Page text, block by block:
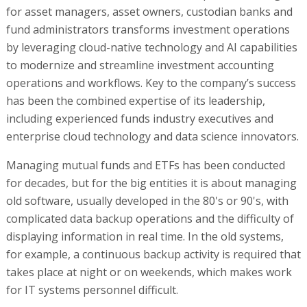
for asset managers, asset owners, custodian banks and
fund administrators transforms investment operations
by leveraging cloud-native technology and AI capabilities
to modernize and streamline investment accounting
operations and workflows. Key to the company’s success
has been the combined expertise of its leadership,
including experienced funds industry executives and
enterprise cloud technology and data science innovators.
Managing mutual funds and ETFs has been conducted
for decades, but for the big entities it is about managing
old software, usually developed in the 80's or 90's, with
complicated data backup operations and the difficulty of
displaying information in real time. In the old systems,
for example, a continuous backup activity is required that
takes place at night or on weekends, which makes work
for IT systems personnel difficult.